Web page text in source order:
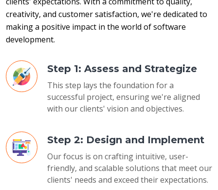
creativity, and customer satisfaction, we're dedicated to
making a positive impact in the world of software
development.
Step 1: Assess and Strategize
This step lays the foundation for a
successful project, ensuring we're aligned
with our clients' vision and objectives.
Step 2: Design and Implement
Our focus is on crafting intuitive, user-
friendly, and scalable solutions that meet our
clients' needs and exceed their expectations.